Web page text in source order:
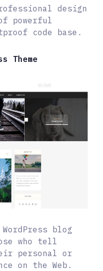
design
powerful
code base.
Theme
blog
who tell
personal or
on the Web.